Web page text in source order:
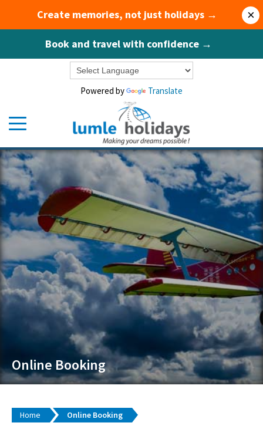
Create memories, not just holidays →
Book and travel with confidence →
×
Powered by Translate
Online Booking
Home Online Booking